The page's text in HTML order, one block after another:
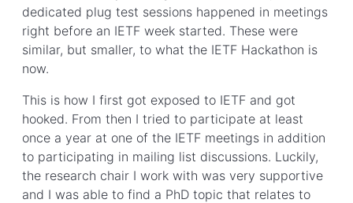
dedicated plug test sessions happened in meetings
right before an IETF week started. These were
similar, but smaller, to what the IETF Hackathon is
now.
This is how I first got exposed to IETF and got
hooked. From then I tried to participate at least
once a year at one of the IETF meetings in addition
to participating in mailing list discussions. Luckily,
the research chair I work with was very supportive
and I was able to find a PhD topic that relates to